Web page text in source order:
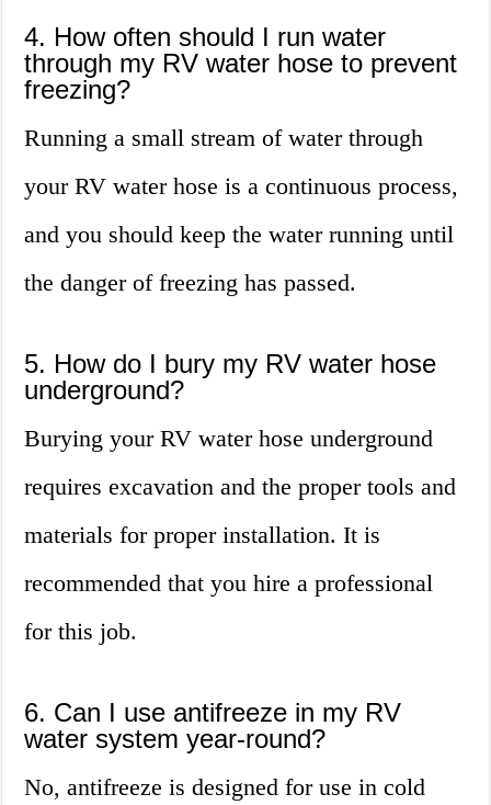
4. How often should I run water
through my RV water hose to prevent
freezing?
Running a small stream of water through
your RV water hose is a continuous process,
and you should keep the water running until
the danger of freezing has passed.
5. How do I bury my RV water hose
underground?
Burying your RV water hose underground
requires excavation and the proper tools and
materials for proper installation. It is
recommended that you hire a professional
for this job.
6. Can I use antifreeze in my RV
water system year-round?
No, antifreeze is designed for use in cold